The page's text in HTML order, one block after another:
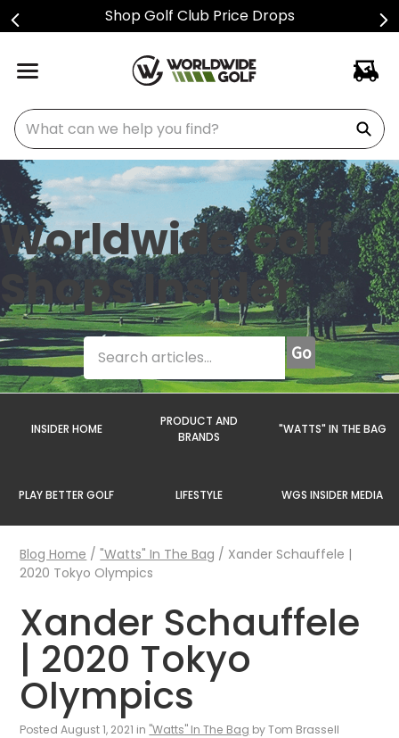
Shop Golf Club Price Drops
What can we help you find?
Worldwide Golf
Shops Insider
INSIDER HOME
PRODUCT AND
BRANDS
"WATTS" IN THE BAG
PLAY BETTER GOLF LIFESTYLE WGS INSIDER MEDIA
Blog Home /"Watts" In The Bag / Xander Schauffele |
2020 Tokyo Olympics
Xander Schauffele
| 2020 Tokyo
Olympics
Posted August 1, 2021 in "Watts" In The Bag by Tom Brassell